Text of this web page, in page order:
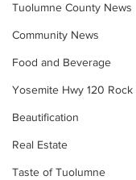
Tuolumne County News
Community News
Food and Beverage
Yosemite Hwy 120 Rock
Beautification
Real Estate
Taste of Tuolumne